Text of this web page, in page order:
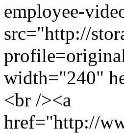
employee-
src="http://
width="240"
<br /><a
href="http://